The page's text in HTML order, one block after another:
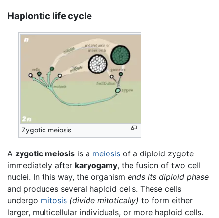
Haplontic life cycle
Zygotic meiosis
A zygotic meiosis is a meiosis of a diploid zygote
immediately after karyogamy, the fusion of two cell
nuclei. In this way, the organism ends its diploid phase
and produces several haploid cells. These cells
undergo mitosis (divide mitotically) to form either
larger, multicellular individuals, or more haploid cells.